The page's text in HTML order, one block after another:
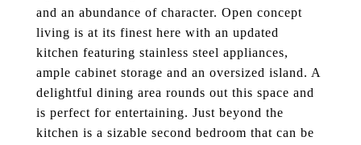
and an abundance of character. Open concept
living is at its finest here with an updated
kitchen featuring stainless steel appliances,
ample cabinet storage and an oversized island. A
delightful dining area rounds out this space and
is perfect for entertaining. Just beyond the
kitchen is a sizable second bedroom that can be